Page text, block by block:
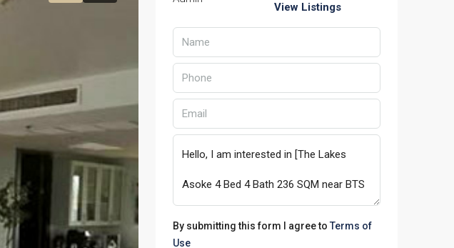
View Listings
By submitting this form I agree to Terms of
Use